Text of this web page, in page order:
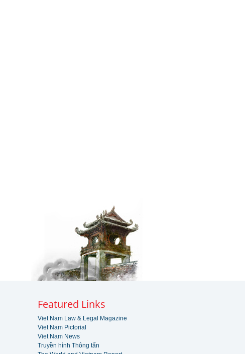
Featured Links
Viet Nam Law & Legal Magazine
Viet Nam Pictorial
Viet Nam News
Truyền hình Thông tấn